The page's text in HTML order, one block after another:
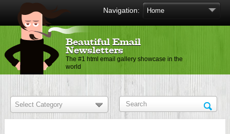
Navigation:
Beautiful Email
Newsletters
The #1 html email gallery showcase in the
world